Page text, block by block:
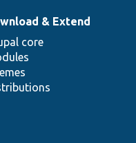
& Extend
core